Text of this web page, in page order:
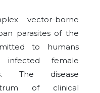
vector-borne
parasites of the
to humans
female
The disease
of clinical